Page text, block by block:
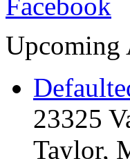
Upcoming
23325
Taylor,